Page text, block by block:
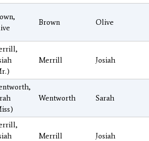
Brown Olive
Merrill Josiah
Wentworth Sarah
Merrill Josiah